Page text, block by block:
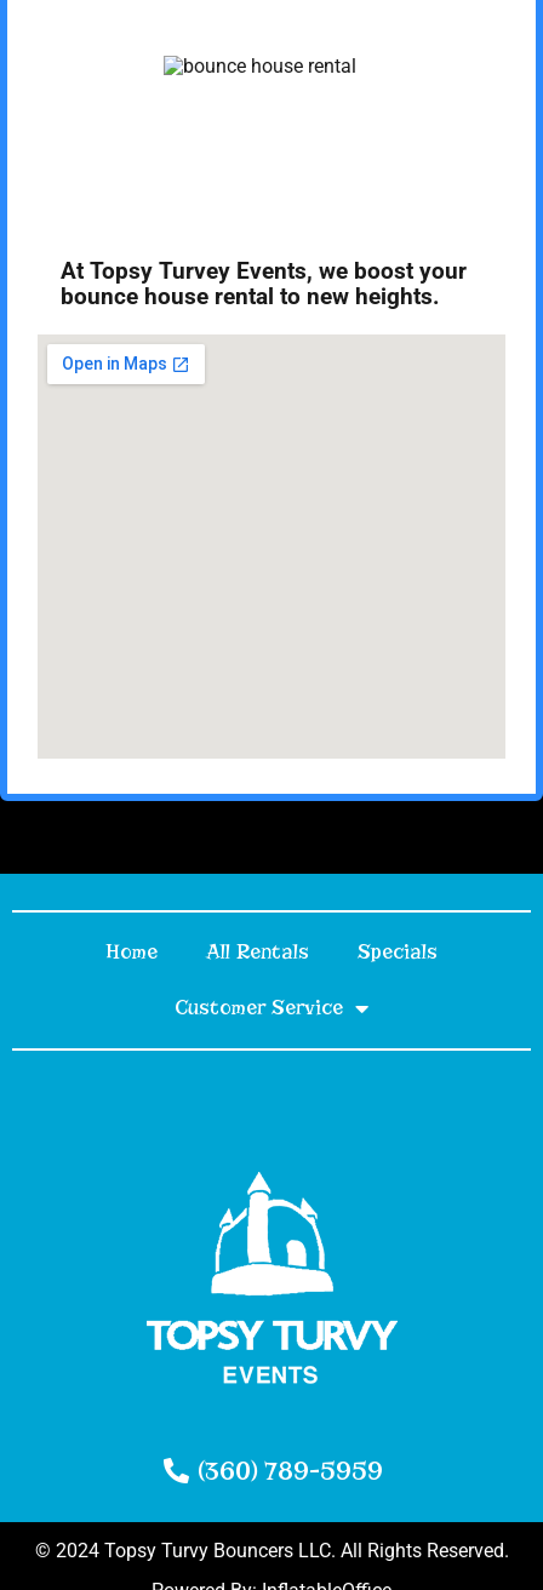
At Topsy Turvey Events, we boost your
bounce house rental to new heights.
Home All Rentals Specials
Customer Service
(360) 789-5959
© 2024 Topsy Turvy Bouncers LLC. All Rights Reserved.